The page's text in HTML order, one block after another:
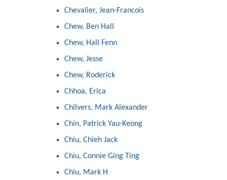
Chevalier, Jean-Francois
Chew, Ben Hall
Chew, Hall Fenn
Chew, Jesse
Chew, Roderick
Chhoa, Erica
Chilvers, Mark Alexander
Chin, Patrick Yau-Keong
Chiu, Chieh Jack
Chiu, Connie Ging Ting
Chiu, Mark H